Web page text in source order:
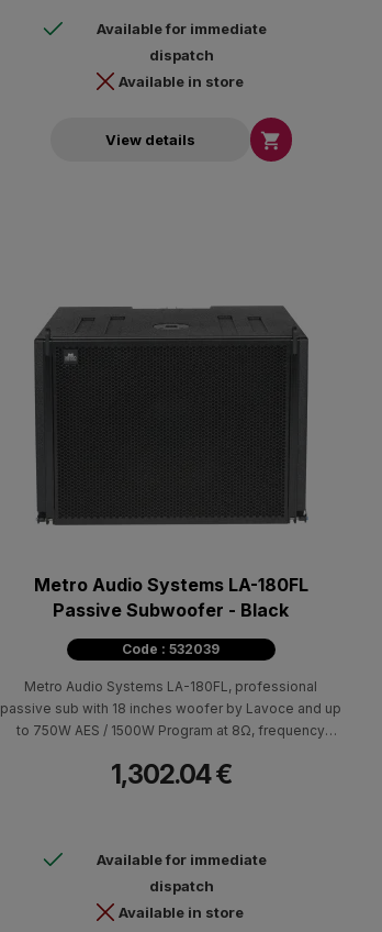
Available for immediate
dispatch
Available in store
View details 
Metro Audio Systems LA-180FL
Passive Subwoofer - Black
Code : 532039
Metro Audio Systems LA-180FL, professional
passive sub with 18 inches woofer by Lavoce and up
to 750W AES / 1500W Program at 8Ω, frequency
99dB/2.83V/m sensitivity.
1,302.04 €
Available for immediate
dispatch
Available in store